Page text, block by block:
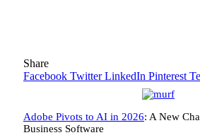
Share
Facebook Twitter LinkedIn Pinterest
Adobe Pivots to AI in 2026: A New
Business Software